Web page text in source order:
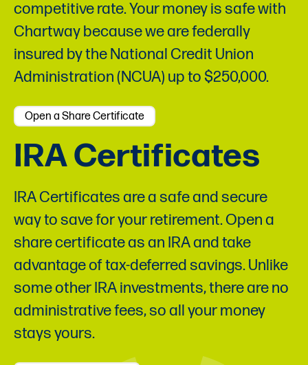
competitive rate. Your money is safe with
Chartway because we are federally
insured by the National Credit Union
Administration (NCUA) up to $250,000.
Open a Share Certificate
IRA Certificates
IRA Certificates are a safe and secure
way to save for your retirement. Open a
share certificate as an IRA and take
advantage of tax-deferred savings. Unlike
some other IRA investments, there are no
administrative fees, so all your money
stays yours.